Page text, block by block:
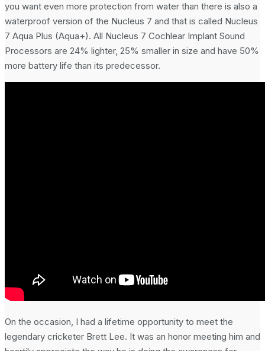
you want even more protection from water than there is also a
waterproof version of the Nucleus 7 and that is called Nucleus
7 Aqua Plus (Aqua+). All Nucleus 7 Cochlear Implant Sound
Processors are 24% lighter, 25% smaller in size and have 50%
more battery life than its predecessor.
On the occasion, I had a lifetime opportunity to meet the
legendary cricketer Brett Lee. It was an honor meeting him and